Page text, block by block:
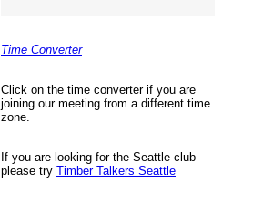
Time Converter
Click on the time converter if you are
joining our meeting from a different time
zone.
If you are looking for the Seattle club
please try Timber Talkers Seattle